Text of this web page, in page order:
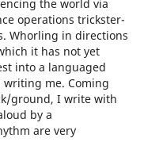
the world via
operations trickster-
Whorling in directions
it has not yet
into a languaged
writing me. Coming
ground, I write with
by a
are very